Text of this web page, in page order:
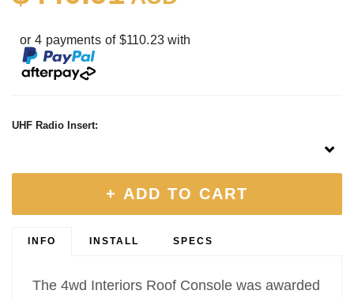
or 4 payments of $110.23 with
UHF Radio Insert:
+ ADD TO CART
INFO INSTALL SPECS
The 4wd Interiors Roof Console was awarded